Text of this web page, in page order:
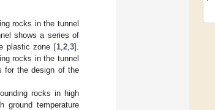
rocks in the tunnel
shows a series of
plastic zone [1 2 3].
rocks in the tunnel
for the design of the
rocks in high
ground temperature